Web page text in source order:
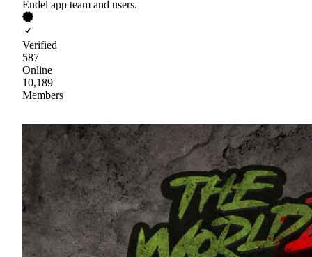
Endel app team and users.
Verified
587
Online
10,189
Members